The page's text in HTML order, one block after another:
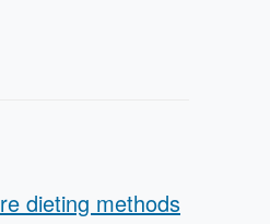
dieting methods